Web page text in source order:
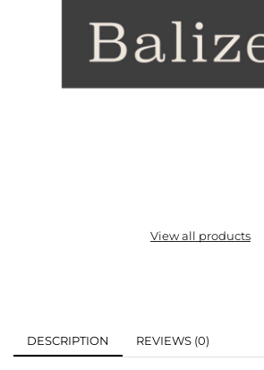
View all products
DESCRIPTION REVIEWS (0)